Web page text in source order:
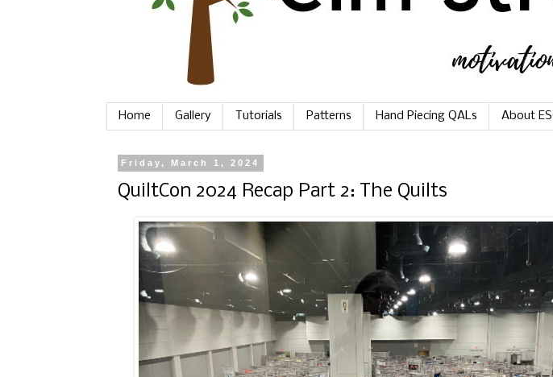
Home Gallery Tutorials Patterns Hand Piecing QALs About
Friday, March 1, 2024
QuiltCon 2024 Recap Part 2: The Quilts